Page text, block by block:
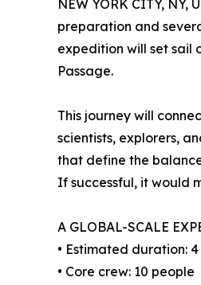
NEW YORK CITY, NY,
preparation and
expedition will set sail
Passage.
This journey will
scientists, explorers,
that define the
If successful, it would
A GLOBAL-SCALE
• Estimated duration:
• Core crew: 10 people